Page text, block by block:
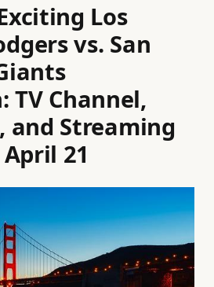
Los
vs. San
TV Channel,
and Streaming
21